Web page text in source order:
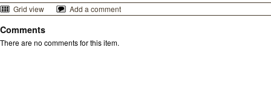
Grid view
Add a comment
Comments
There are no comments for this item.